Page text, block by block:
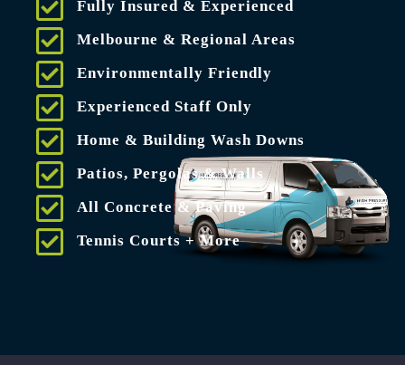
Fully Insured & Experienced
Melbourne & Regional Areas
Environmentally Friendly
Experienced Staff Only
Home & Building Wash Downs
Patios, Pergolas & Walls
All Concrete & Paving
Tennis Courts + More